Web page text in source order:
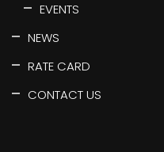
EVENTS
NEWS
RATE CARD
CONTACT US